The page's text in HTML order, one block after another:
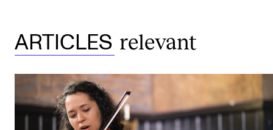
ARTICLES relevant